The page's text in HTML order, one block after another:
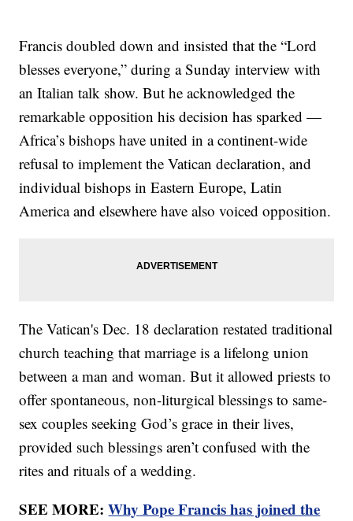
Francis doubled down and insisted that the “Lord
blesses everyone,” during a Sunday interview with
an Italian talk show. But he acknowledged the
remarkable opposition his decision has sparked —
Africa’s bishops have united in a continent-wide
refusal to implement the Vatican declaration, and
individual bishops in Eastern Europe, Latin
America and elsewhere have also voiced opposition.
The Vatican's Dec. 18 declaration restated traditional
church teaching that marriage is a lifelong union
between a man and woman. But it allowed priests to
offer spontaneous, non-liturgical blessings to same-
sex couples seeking God’s grace in their lives,
provided such blessings aren’t confused with the
rites and rituals of a wedding.
SEE MORE:Why Pope Francis has joined the